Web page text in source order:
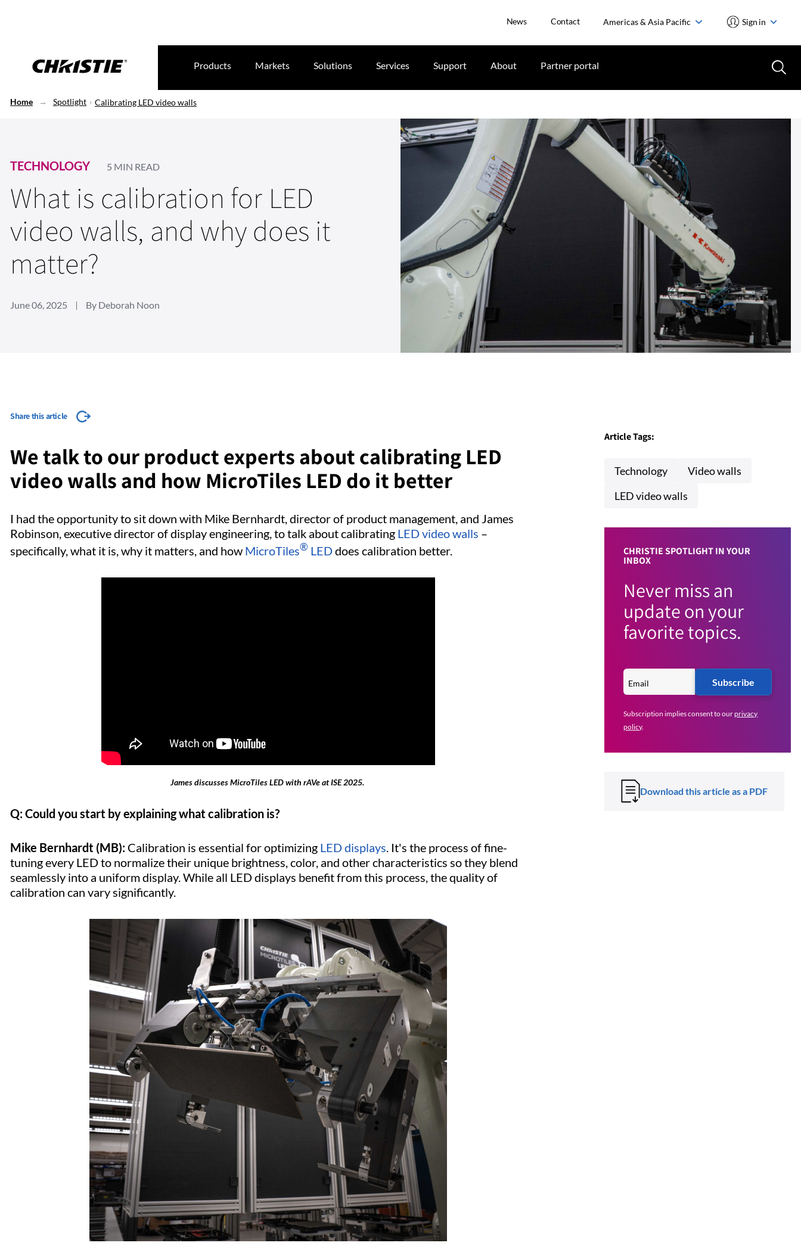
News Contact Americas & Asia Pacific Sign in
Products Markets Solutions Services Support About Partner portal
Home Spotlight Calibrating LED video walls
TECHNOLOGY 5 MIN READ
What is calibration for LED
video walls, and why does it
matter?
June 06, 2025 By Deborah Noon
Share this article
We talk to our product experts about calibrating LED
video walls and how MicroTiles LED do it better
I had the opportunity to sit down with Mike Bernhardt, director of product management, and James
Robinson, executive director of display engineering, to talk about calibrating LED video walls –
specifically, what it is, why it matters, and how MicroTiles® LEDdoes calibration better.
James discusses MicroTiles LED with rAVe at ISE 2025.
Q: Could you start by explaining what calibration is?
Mike Bernhardt (MB): Calibration is essential for optimizing LED displays . It's the process of fine-
tuning every LED to normalize their unique brightness, color, and other characteristics so they blend
seamlessly into a uniform display. While all LED displays benefit from this process, the quality of
calibration can vary significantly.
Article Tags:
Technology
Video walls
LED video walls
CHRISTIE SPOTLIGHT IN YOUR
INBOX
Never miss an
update on your
favorite topics.
Subscribe
Subscription implies consent to ourprivacy
policy.
Download this article as a PDF